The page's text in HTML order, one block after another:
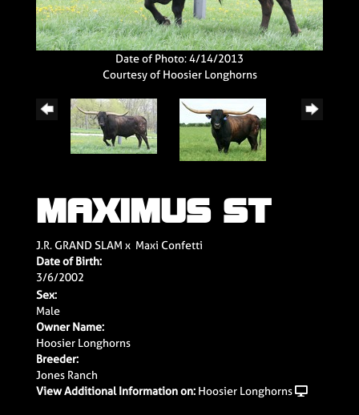
Date of Photo: 4/14/2013
Courtesy of Hoosier Longhorns
MAXIMUS ST
J.R. GRAND SLAM x Maxi Confetti
Date of Birth:
3/6/2002
Sex:
Male
Owner Name:
Hoosier Longhorns
Breeder:
Jones Ranch
View Additional Information on: Hoosier Longhorns